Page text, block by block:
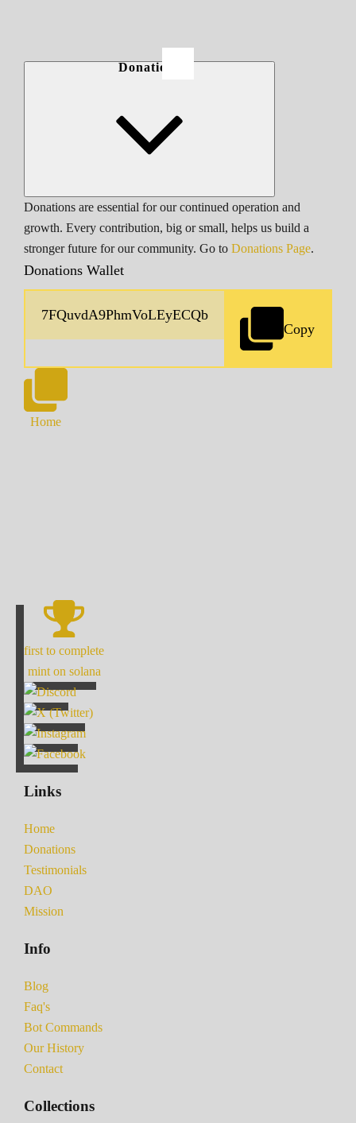
Donations
Donations are essential for our continued operation and
growth. Every contribution, big or small, helps us build a
stronger future for our community. Go to Donations Page.
Donations Wallet
Copy
Home
first to complete
mint on solana
Links
Home
Donations
Testimonials
DAO
Mission
Info
Blog
Faq's
Bot Commands
Our History
Contact
Collections